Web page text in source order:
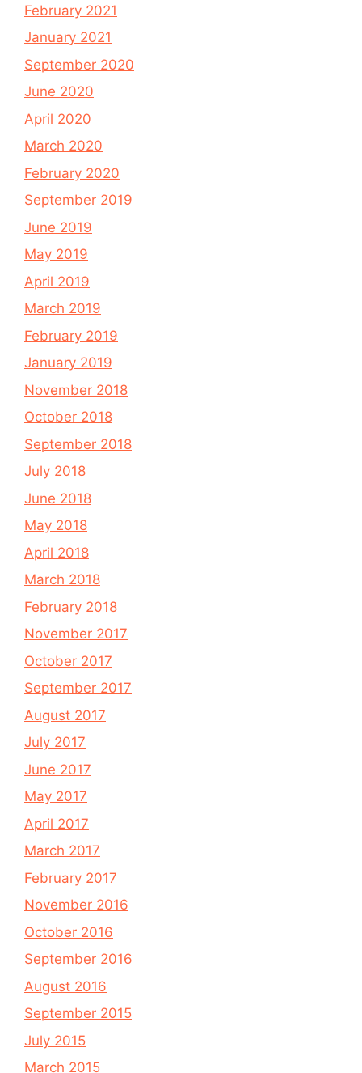
February 2021
January 2021
September 2020
June 2020
April 2020
March 2020
February 2020
September 2019
June 2019
May 2019
April 2019
March 2019
February 2019
January 2019
November 2018
October 2018
September 2018
July 2018
June 2018
May 2018
April 2018
March 2018
February 2018
November 2017
October 2017
September 2017
August 2017
July 2017
June 2017
May 2017
April 2017
March 2017
February 2017
November 2016
October 2016
September 2016
August 2016
September 2015
July 2015
March 2015